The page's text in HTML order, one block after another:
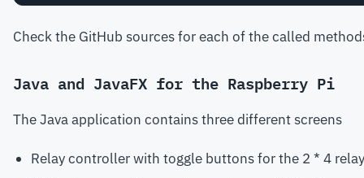
Check the GitHub sources for each of the called
Java and JavaFX for the Raspberry Pi
The Java application contains three different screens
Relay controller with toggle buttons for the 2 * 4